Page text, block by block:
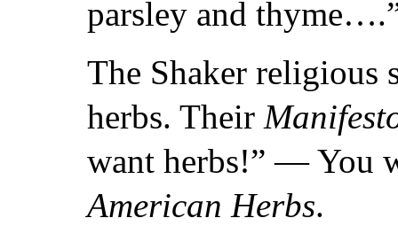
parsley and
The Shaker religious
herbs. Their
want herbs!” — You
American Herbs.